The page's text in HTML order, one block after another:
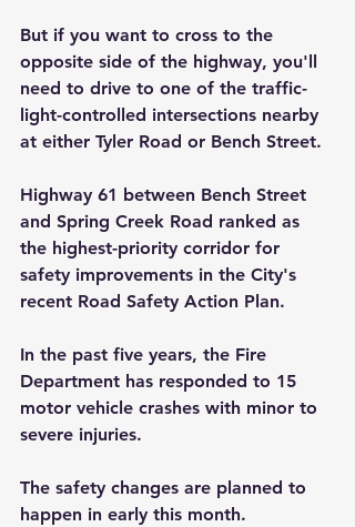
But if you want to cross to the
opposite side of the highway, you'll
need to drive to one of the traffic-
light-controlled intersections nearby
at either Tyler Road or Bench Street.
Highway 61 between Bench Street
and Spring Creek Road ranked as
the highest-priority corridor for
safety improvements in the City's
recent Road Safety Action Plan.
In the past five years, the Fire
Department has responded to 15
motor vehicle crashes with minor to
severe injuries.
The safety changes are planned to
happen in early this month.